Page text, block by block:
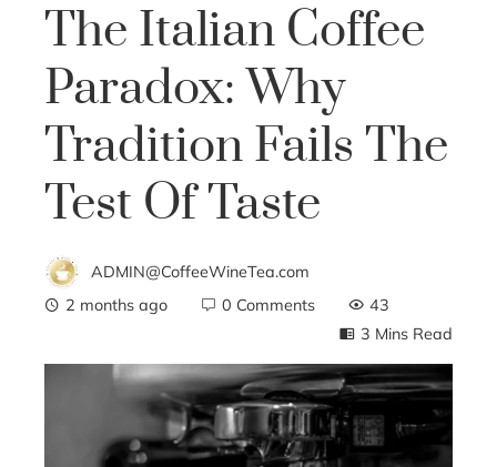
The Italian Coffee
Paradox: Why
Tradition Fails The
Test Of Taste
ADMIN@CoffeeWineTea.com
2 months ago
0 Comments
43
3 Mins Read